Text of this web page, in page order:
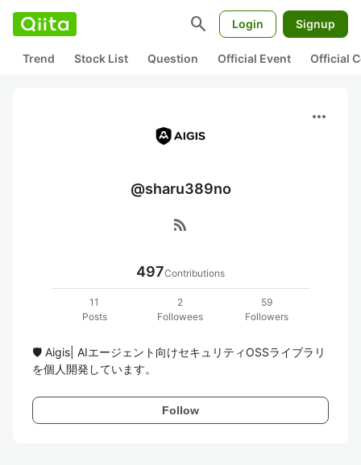
search Login Signup
Trend Stock List Question Official Event Official
more_horiz
@sharu389no
rss_feed
497Contributions
11
Posts
2
Followees
59
Followers
🛡️ Aigis| AIエージェント向けセキュリティOSSライブラリ
を個人開発しています。
Follow